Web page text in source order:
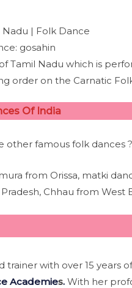
gosahin
Tamil Nadu which is
order on the Carnatic
Of India
other famous folk dances ?
from Orissa, matki
Chhau from West
with over 15 years
Academies. With her